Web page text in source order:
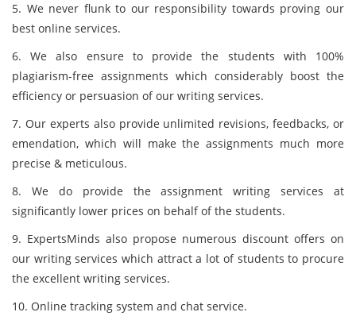
5. We never flunk to our responsibility towards proving our
best online services.
6. We also ensure to provide the students with 100%
plagiarism-free assignments which considerably boost the
efficiency or persuasion of our writing services.
7. Our experts also provide unlimited revisions, feedbacks, or
emendation, which will make the assignments much more
precise & meticulous.
8. We do provide the assignment writing services at
significantly lower prices on behalf of the students.
9. ExpertsMinds also propose numerous discount offers on
our writing services which attract a lot of students to procure
the excellent writing services.
10. Online tracking system and chat service.